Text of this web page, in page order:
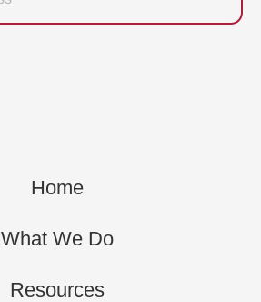
Home
What We Do
Resources